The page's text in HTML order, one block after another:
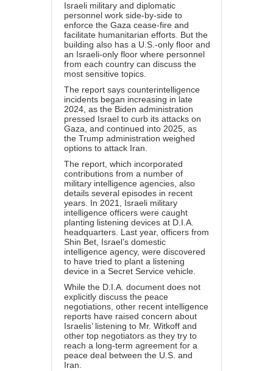
Israeli military and diplomatic
personnel work side-by-side to
enforce the Gaza cease-fire and
facilitate humanitarian efforts. But the
building also has a U.S.-only floor and
an Israeli-only floor where personnel
from each country can discuss the
most sensitive topics.
The report says counterintelligence
incidents began increasing in late
2024, as the Biden administration
pressed Israel to curb its attacks on
Gaza, and continued into 2025, as
the Trump administration weighed
options to attack Iran.
The report, which incorporated
contributions from a number of
military intelligence agencies, also
details several episodes in recent
years. In 2021, Israeli military
intelligence officers were caught
planting listening devices at D.I.A.
headquarters. Last year, officers from
Shin Bet, Israel’s domestic
intelligence agency, were discovered
to have tried to plant a listening
device in a Secret Service vehicle.
While the D.I.A. document does not
explicitly discuss the peace
negotiations, other recent intelligence
reports have raised concern about
Israelis’ listening to Mr. Witkoff and
other top negotiators as they try to
reach a long-term agreement for a
peace deal between the U.S. and
Iran.